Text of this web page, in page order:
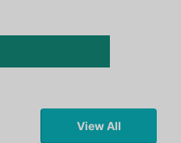
View All